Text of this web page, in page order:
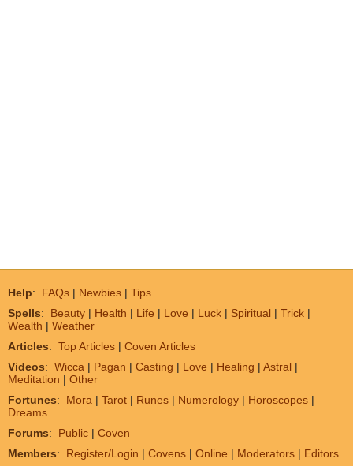
Help: FAQs | Newbies | Tips
Spells: Beauty | Health | Life | Love | Luck | Spiritual | Trick |
Wealth | Weather
Articles: Top Articles | Coven Articles
Videos: Wicca | Pagan | Casting | Love | Healing | Astral |
Meditation | Other
Fortunes: Mora | Tarot | Runes | Numerology | Horoscopes |
Dreams
Forums: Public | Coven
Members: Register/Login | Covens | Online | Moderators | Editors